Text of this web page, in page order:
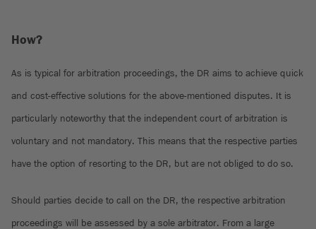
How?
As is typical for arbitration proceedings, the DR aims to achieve quick
and cost-effective solutions for the above-mentioned disputes. It is
particularly noteworthy that the independent court of arbitration is
voluntary and not mandatory. This means that the respective parties
have the option of resorting to the DR, but are not obliged to do so.
Should parties decide to call on the DR, the respective arbitration
proceedings will be assessed by a sole arbitrator. From a large